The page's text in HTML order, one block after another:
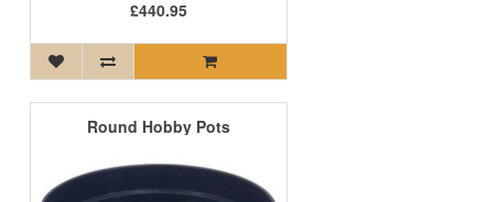
£440.95
Round Hobby Pots